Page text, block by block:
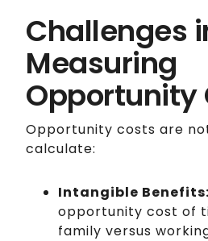
Challenges
Measuring
Opportunity
Opportunity costs are
calculate:
Intangible Benefits:
opportunity cost of
family versus